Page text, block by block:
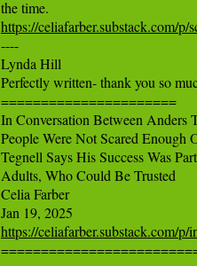
https://celiafarber.substack.com/p/
----
Lynda Hill
Perfectly written- thank you so
======================
In Conversation Between Anders
People Were Not Scared Enough
Tegnell Says His Success Was
Adults, Who Could Be Trusted
Celia Farber
https://celiafarber.substack.com/